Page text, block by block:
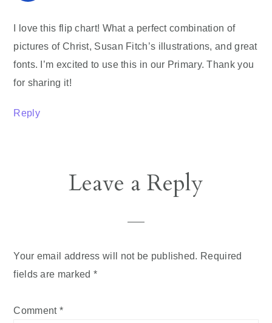
I love this flip chart! What a perfect combination of
pictures of Christ, Susan Fitch’s illustrations, and great
fonts. I’m excited to use this in our Primary. Thank you
for sharing it!
Reply
Leave a Reply
Your email address will not be published. Required
fields are marked *
Comment *